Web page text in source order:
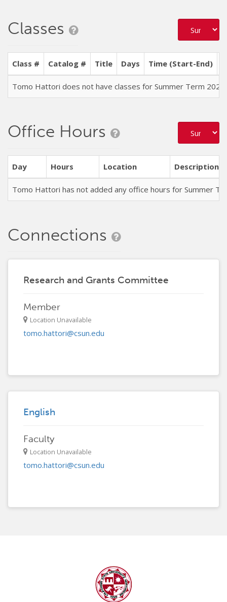
Classes
Class # Catalog # Title Days Time (Start-End)
Tomo Hattori does not have classes for Summer Term 2026
Office Hours
Day Hours Location Description
Tomo Hattori has not added any office hours for Summer
Connections
Research and Grants Committee
Member
Location Unavailable
tomo.hattori@csun.edu
English
Faculty
Location Unavailable
tomo.hattori@csun.edu